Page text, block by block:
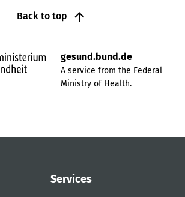
Back to top
gesund.bund.de
A service from the Federal
Ministry of Health.
Services